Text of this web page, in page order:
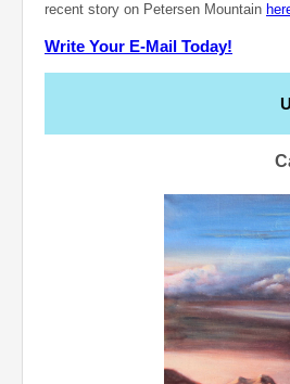
recent story on Petersen Mountain
Write Your E-Mail Today!
Call for